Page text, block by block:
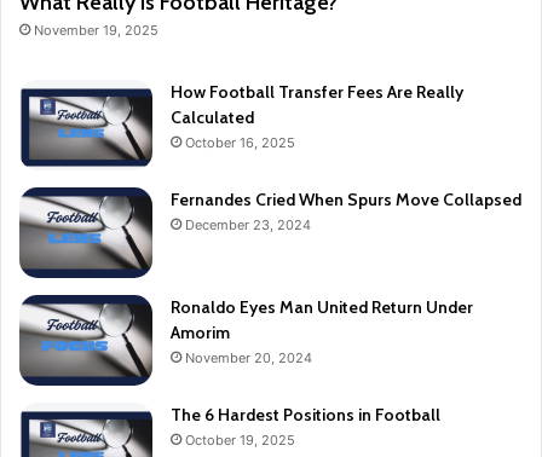
November 19, 2025
How Football Transfer Fees Are Really
Calculated
October 16, 2025
Fernandes Cried When Spurs Move Collapsed
December 23, 2024
Ronaldo Eyes Man United Return Under
Amorim
November 20, 2024
The 6 Hardest Positions in Football
October 19, 2025